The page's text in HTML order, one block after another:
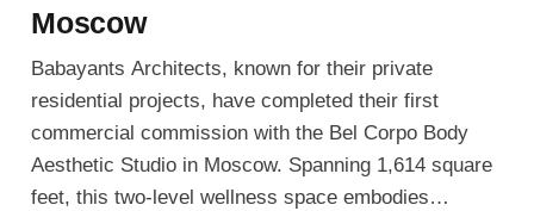
Moscow
Babayants Architects, known for their private
residential projects, have completed their first
commercial commission with the Bel Corpo Body
Aesthetic Studio in Moscow. Spanning 1,614 square
feet, this two-level wellness space embodies